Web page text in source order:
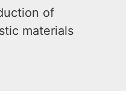
of
materials